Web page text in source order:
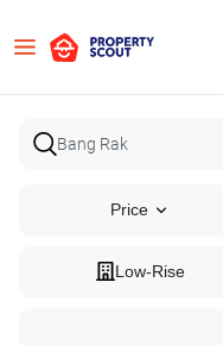
Price
Low-Rise